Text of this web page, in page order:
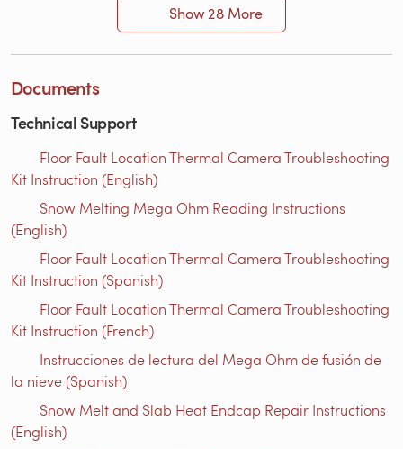
Show 28 More
Documents
Technical Support
Floor Fault Location Thermal Camera Troubleshooting
Kit Instruction (English)
Snow Melting Mega Ohm Reading Instructions​
(English)
Floor Fault Location Thermal Camera Troubleshooting
Kit Instruction (Spanish)
Floor Fault Location Thermal Camera Troubleshooting
Kit Instruction (French)
Instrucciones de lectura del Mega Ohm de fusión de
la nieve (Spanish)
Snow Melt and Slab Heat Endcap Repair Instructions
(English)